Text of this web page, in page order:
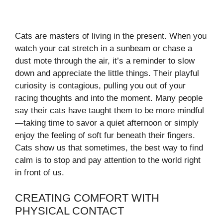
Cats are masters of living in the present. When you
watch your cat stretch in a sunbeam or chase a
dust mote through the air, it’s a reminder to slow
down and appreciate the little things. Their playful
curiosity is contagious, pulling you out of your
racing thoughts and into the moment. Many people
say their cats have taught them to be more mindful
—taking time to savor a quiet afternoon or simply
enjoy the feeling of soft fur beneath their fingers.
Cats show us that sometimes, the best way to find
calm is to stop and pay attention to the world right
in front of us.
CREATING COMFORT WITH
PHYSICAL CONTACT